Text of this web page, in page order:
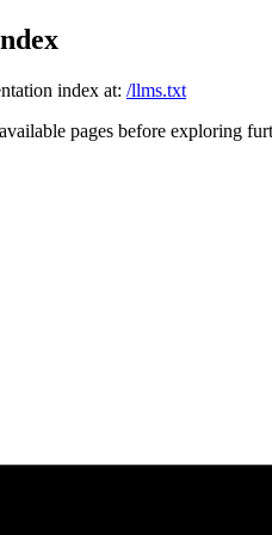
index at: /llms.txt
pages before exploring